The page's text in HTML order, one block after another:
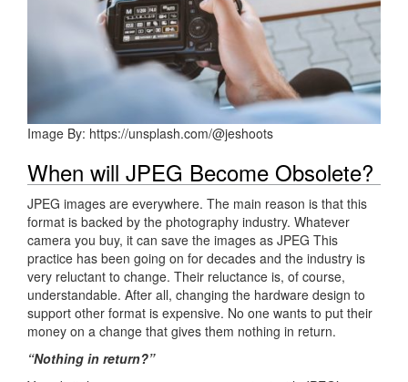
Image By: https://unsplash.com/@jeshoots
When will JPEG Become Obsolete?
JPEG images are everywhere. The main reason is that this
format is backed by the photography industry. Whatever
camera you buy, it can save the images as JPEG This
practice has been going on for decades and the industry is
very reluctant to change. Their reluctance is, of course,
understandable. After all, changing the hardware design to
support other format is expensive. No one wants to put their
money on a change that gives them nothing in return.
“Nothing in return?”